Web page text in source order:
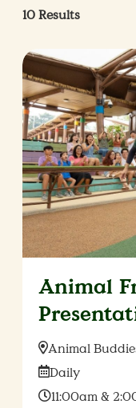
10Results
Animal
Location:
Animal
Date:
Daily
Time:
11:00am &